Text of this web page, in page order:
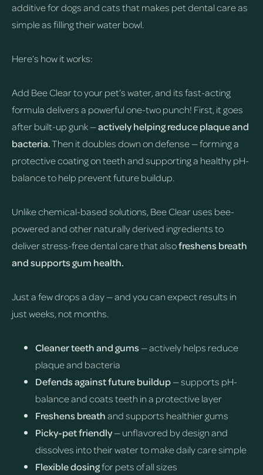
additive for dogs and cats that makes pet dental care as
simple as filling their water bowl.
Here’s how it works:
Add Bee Clear to your pet’s water, and its fast-acting
formula delivers a powerful one-two punch! First, it goes
after built-up gunk —actively helping reduce plaque and
bacteria.Then it doubles down on defense — forming a
protective coating on teeth and supporting a healthy pH-
balance to help prevent future buildup.
Unlike chemical-based solutions, Bee Clear uses bee-
powered and other naturally derived ingredients to
deliver stress-free dental care that alsofreshens breath
and supports gum health.
Just a few drops a day — and you can expect results in
just weeks, not months.
Cleaner teeth and gums— actively helps reduce
plaque and bacteria
Defends against future buildup— supports pH-
balance and coats teeth in a protective layer
Freshens breathand supports healthier gums
Picky-pet friendly— unflavored by design and
dissolves into their water to make daily care simple
Flexible dosingfor pets of all sizes